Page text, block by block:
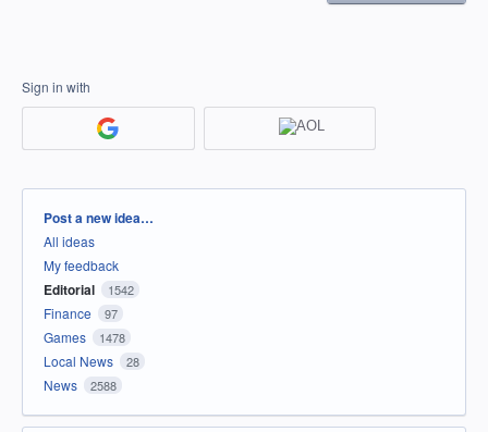
Sign in with
Categories
Post a new idea…
All ideas
My feedback
Editorial 1542
Finance 97
Games 1478
Local News 28
News 2588